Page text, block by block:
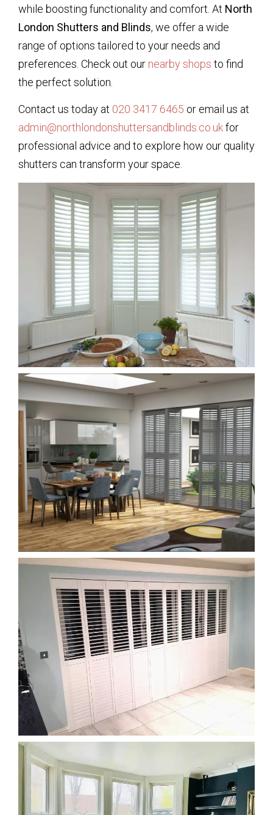
while boosting functionality and comfort. At North
London Shutters and Blinds, we offer a wide
range of options tailored to your needs and
preferences. Check out our nearby shops to find
the perfect solution.
Contact us today at 020 3417 6465 or email us at
admin@northlondonshuttersandblinds.co.ukfor
professional advice and to explore how our quality
shutters can transform your space.